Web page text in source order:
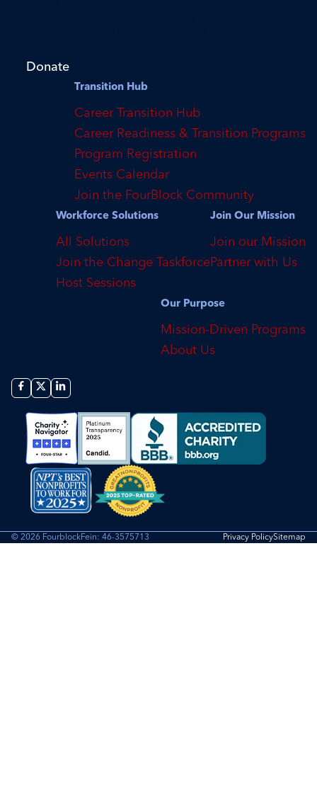
Donate
Transition Hub
Career Transition Hub
Career Readiness & Transition Programs
Program Registration
Events Calendar
Join the FourBlock Community
Workforce Solutions
All Solutions
Join the Change Taskforce
Host Sessions
Join Our Mission
Join our Mission
Partner with Us
Our Purpose
Mission-Driven Programs
About Us
© 2026 FourblockFein: 46-3575713 Privacy PolicySitemap